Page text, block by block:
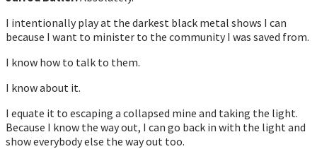
I intentionally play at the darkest black metal shows I can
because I want to minister to the community I was saved from.
I know how to talk to them.
I know about it.
I equate it to escaping a collapsed mine and taking the light.
Because I know the way out, I can go back in with the light and
show everybody else the way out too.